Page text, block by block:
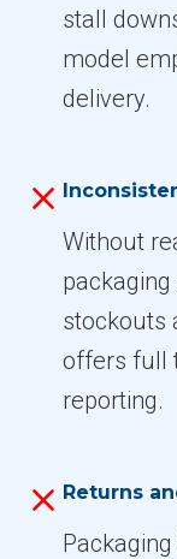
stall
model
delivery.
Without
stockouts
offers full
reporting.
Returns